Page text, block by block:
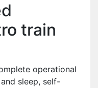
train
operational
sleep, self-